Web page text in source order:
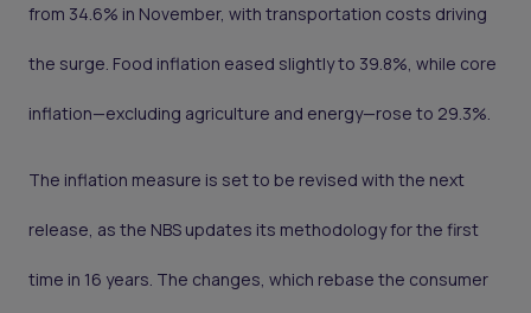
from 34.6% in November, with transportation costs driving
the surge. Food inflation eased slightly to 39.8%, while core
inflation—excluding agriculture and energy—rose to 29.3%.
The inflation measure is set to be revised with the next
release, as the NBS updates its methodology for the first
time in 16 years. The changes, which rebase the consumer